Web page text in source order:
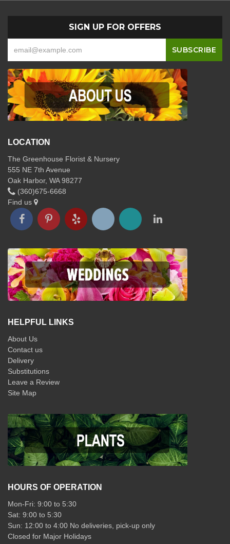
SIGN UP FOR OFFERS
LOCATION
The Greenhouse Florist & Nursery
555 NE 7th Avenue
Oak Harbor, WA 98277
(360)675-6668
Find us
HELPFUL LINKS
About Us
Contact us
Delivery
Substitutions
Leave a Review
Site Map
HOURS OF OPERATION
Mon-Fri: 9:00 to 5:30
Sat: 9:00 to 5:30
Sun: 12:00 to 4:00 No deliveries, pick-up only
Closed for Major Holidays